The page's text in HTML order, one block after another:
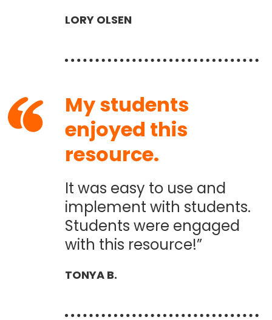
LORY OLSEN
My students
enjoyed this
resource.
It was easy to use and
implement with students.
Students were engaged
with this resource!”
TONYA B.